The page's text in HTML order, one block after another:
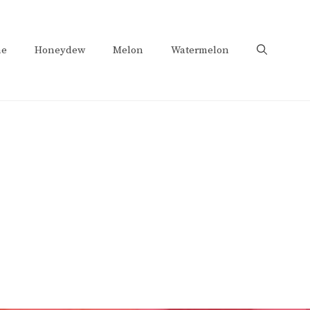
Honeydew Melon Watermelon